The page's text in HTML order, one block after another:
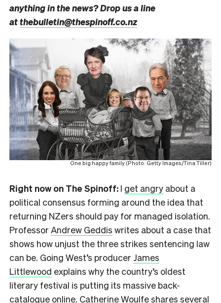
anything in the news? Drop us a line
atthebulletin@thespinoff.co.nz
One big happy family (Photo: Getty Images/Tina Tiller)
Right now on The Spinoff: I get angry about a
political consensus forming around the idea that
returning NZers should pay for managed isolation.
Professor Andrew Geddis writes about a case that
shows how unjust the three strikes sentencing law
can be. Going West’s producer James
Littlewood explains why the country’s oldest
literary festival is putting its massive back-
catalogue online. Catherine Woulfeshares several